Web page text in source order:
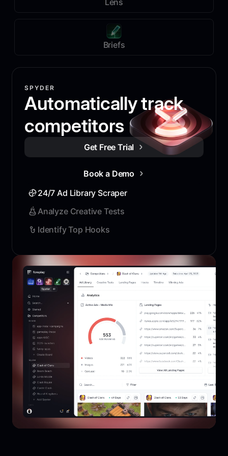
Lens
Briefs
SPYDER
Automatically track
competitors
Get Free Trial
Book a Demo
24/7 Ad Library Scraper
Analyze Creative Tests
Identify Top Hooks